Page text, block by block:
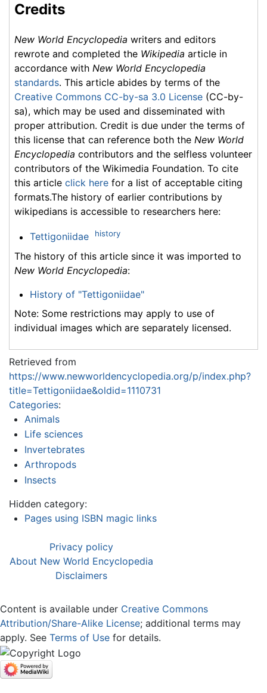
Credits
New World Encyclopedia writers and editors
rewrote and completed the Wikipedia article in
accordance with New World Encyclopedia
standards. This article abides by terms of the
Creative Commons CC-by-sa 3.0 License (CC-by-
sa), which may be used and disseminated with
proper attribution. Credit is due under the terms of
this license that can reference both the New World
Encyclopedia contributors and the selfless volunteer
contributors of the Wikimedia Foundation. To cite
this article click here for a list of acceptable citing
formats.The history of earlier contributions by
wikipedians is accessible to researchers here:
Tettigoniidae history
The history of this article since it was imported to
New World Encyclopedia:
History of "Tettigoniidae"
Note: Some restrictions may apply to use of
individual images which are separately licensed.
Retrieved from
https://www.newworldencyclopedia.org/p/index.php?
title=Tettigoniidae&oldid=1110731
Categories:
Animals
Life sciences
Invertebrates
Arthropods
Insects
Hidden category:
Pages using ISBN magic links
Privacy policy
About New World Encyclopedia
Disclaimers
Content is available under Creative Commons
Attribution/Share-Alike License; additional terms may
apply. See Terms of Use for details.